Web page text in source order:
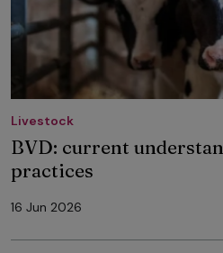
Livestock
BVD: current
practices
16 Jun 2026